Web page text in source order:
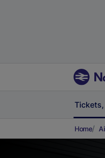
Home